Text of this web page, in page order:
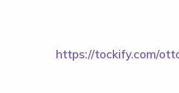
https://tockify.com/